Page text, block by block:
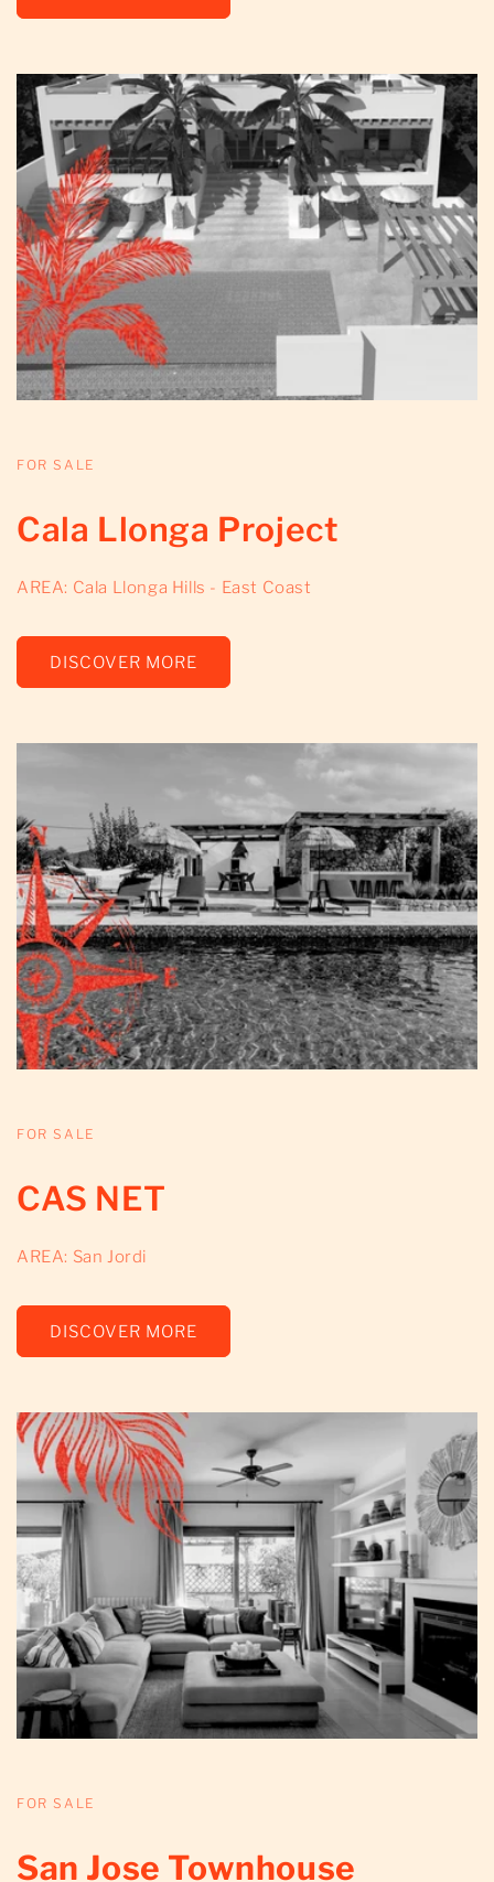
FOR SALE
Cala Llonga Project
AREA: Cala Llonga Hills - East Coast
DISCOVER MORE
FOR SALE
CAS NET
AREA: San Jordi
DISCOVER MORE
FOR SALE
San Jose Townhouse